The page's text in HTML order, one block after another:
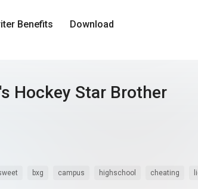
Benefits Download
Hockey Star Brother
bxg campus highschool cheating